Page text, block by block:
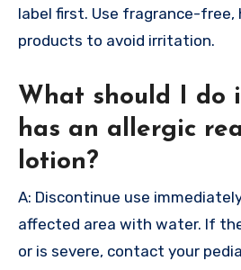
label first. Use fragrance-free,
products to avoid irritation.
What should I do
has an allergic
lotion?
A: Discontinue use
affected area with water. If
or is severe, contact your